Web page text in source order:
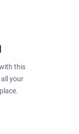
this
your